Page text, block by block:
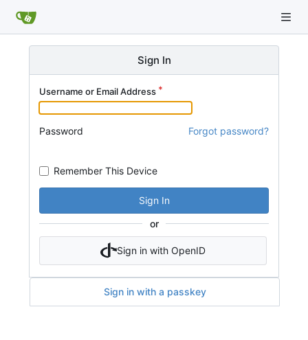
Sign In
Username or Email Address
Password Forgot password?
Remember This Device
Sign In
or
Sign in with OpenID
Sign in with a passkey